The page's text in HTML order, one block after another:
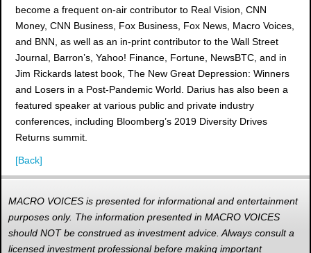
become a frequent on-air contributor to Real Vision, CNN
Money, CNN Business, Fox Business, Fox News, Macro Voices,
and BNN, as well as an in-print contributor to the Wall Street
Journal, Barron’s, Yahoo! Finance, Fortune, NewsBTC, and in
Jim Rickards latest book, The New Great Depression: Winners
and Losers in a Post-Pandemic World. Darius has also been a
featured speaker at various public and private industry
conferences, including Bloomberg’s 2019 Diversity Drives
Returns summit.
[Back]
MACRO VOICES is presented for informational and entertainment
purposes only. The information presented in MACRO VOICES
should NOT be construed as investment advice. Always consult a
licensed investment professional before making important